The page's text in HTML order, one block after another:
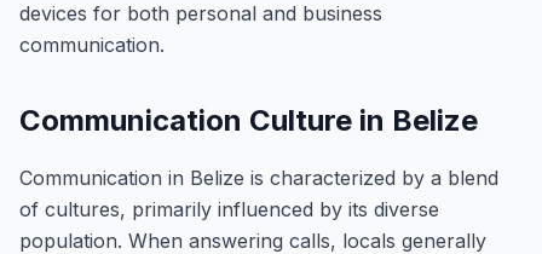
devices for both personal and business
communication.
Communication Culture in Belize
Communication in Belize is characterized by a blend
of cultures, primarily influenced by its diverse
population. When answering calls, locals generally